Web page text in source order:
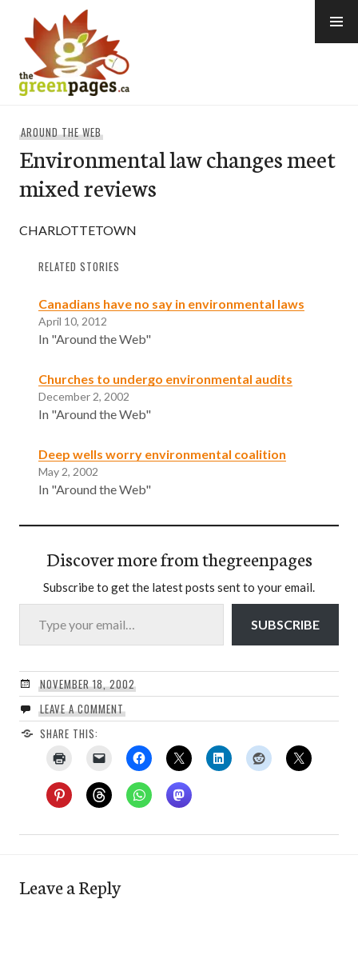
content
AROUND THE WEB
Environmental law changes meet
mixed reviews
CHARLOTTETOWN
RELATED STORIES
Canadians have no say in environmental laws
April 10, 2012
In "Around the Web"
Churches to undergo environmental audits
December 2, 2002
In "Around the Web"
Deep wells worry environmental coalition
May 2, 2002
In "Around the Web"
Discover more from thegreenpages
Subscribe to get the latest posts sent to your email.
Type your email…
SUBSCRIBE
NOVEMBER 18, 2002
LEAVE A COMMENT
SHARE THIS:
Leave a Reply